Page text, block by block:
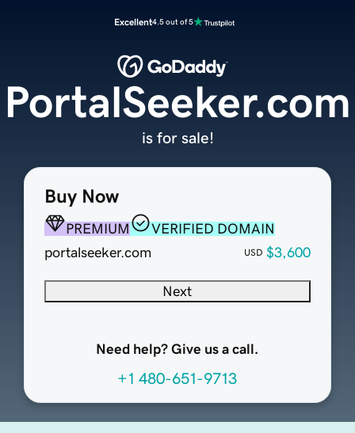
Excellent4.5 out of 5
Buy Now
PREMIUM
VERIFIED DOMAIN
portalseeker.com
USD $3,600
Next
Need help? Give us a call.
+1 480-651-9713
PortalSeeker.com
is for sale!